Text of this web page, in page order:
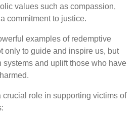
values such as compassion,
commitment to justice.
examples of redemptive
only to guide and inspire us, but
systems and uplift those who have
role in supporting victims of